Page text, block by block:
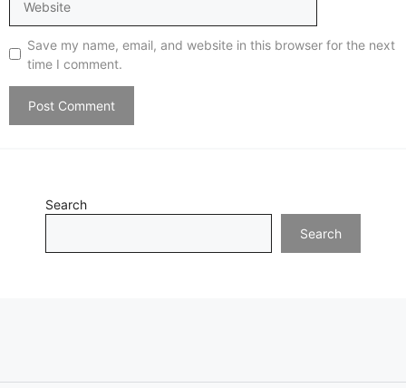
Save my name, email, and website in this browser for the next
time I comment.
Search
Search